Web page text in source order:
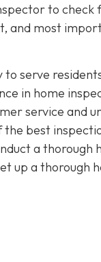
to
and most
to serve
in home
service and
the best
a thorough
up a thorough